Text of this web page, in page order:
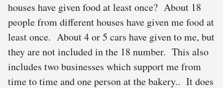
houses have given food at least once? About 18
people from different houses have given me food at
least once. About 4 or 5 cars have given to me, but
they are not included in the 18 number. This also
includes two businesses which support me from
time to time and one person at the bakery.. It does